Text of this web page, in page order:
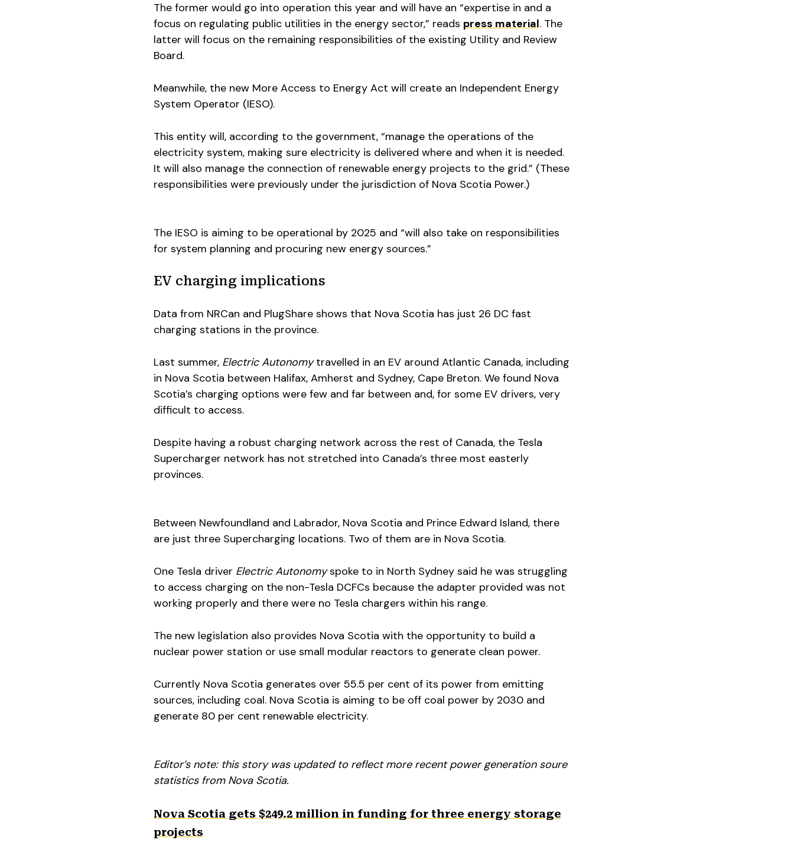
The former would go into operation this year and will have an “expertise in and a
focus on regulating public utilities in the energy sector,” reads press material. The
latter will focus on the remaining responsibilities of the existing Utility and Review
Board.
Meanwhile, the new More Access to Energy Act will create an Independent Energy
System Operator (IESO).
This entity will, according to the government, “manage the operations of the
electricity system, making sure electricity is delivered where and when it is needed.
It will also manage the connection of renewable energy projects to the grid.” (These
responsibilities were previously under the jurisdiction of Nova Scotia Power.)
The IESO is aiming to be operational by 2025 and “will also take on responsibilities
for system planning and procuring new energy sources.”
EV charging implications
Data from NRCan and PlugShare shows that Nova Scotia has just 26 DC fast
charging stations in the province.
Last summer, Electric Autonomytravelled in an EV around Atlantic Canada, including
in Nova Scotia between Halifax, Amherst and Sydney, Cape Breton. We found Nova
Scotia’s charging options were few and far between and, for some EV drivers, very
difficult to access.
Despite having a robust charging network across the rest of Canada, the Tesla
Supercharger network has not stretched into Canada’s three most easterly
provinces.
Between Newfoundland and Labrador, Nova Scotia and Prince Edward Island, there
are just three Supercharging locations. Two of them are in Nova Scotia.
One Tesla driver Electric Autonomyspoke to in North Sydney said he was struggling
to access charging on the non-Tesla DCFCs because the adapter provided was not
working properly and there were no Tesla chargers within his range.
The new legislation also provides Nova Scotia with the opportunity to build a
nuclear power station or use small modular reactors to generate clean power.
Currently Nova Scotia generates over 55.5 per cent of its power from emitting
sources, including coal. Nova Scotia is aiming to be off coal power by 2030 and
generate 80 per cent renewable electricity.
Editor’s note: this story was updated to reflect more recent power generation soure
statistics from Nova Scotia.
Nova Scotia gets $249.2 million in funding for three energy storage
projects